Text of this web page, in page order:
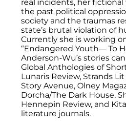
real incidents, her
the past political
society and the traumas
state’s brutal violation of
Currently she is working
“Endangered Youth— To
Anderson-Wu’s stories
Global Anthologies of
Lunaris Review, Strands
Story Avenue, Olney
Dorcha/The Dark House,
Hennepin Review, and
literature journals.